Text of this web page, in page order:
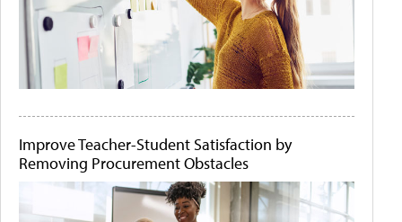
Improve Teacher-Student Satisfaction by
Removing Procurement Obstacles